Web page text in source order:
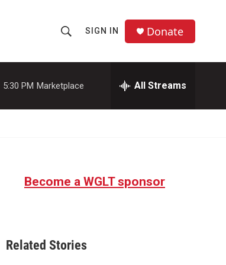
h
o
w
a
r
SIGN IN Donate
5:30 PM Marketplace All Streams
Become a WGLT sponsor
Related Stories